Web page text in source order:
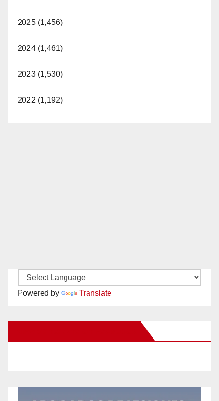
2025 (1,456)
2024 (1,461)
2023 (1,530)
2022 (1,192)
Powered by Translate